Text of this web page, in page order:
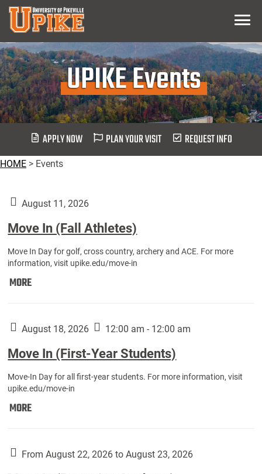
Skip
Main
Content
Menu
UPIKE Events
APPLY NOW PLAN YOUR VISIT REQUEST INFO
HOME > Events
August 11, 2026
Move In (Fall Athletes)
Move In Day for golf, cross country, archery and ACE. For more
information, visit upike.edu/move-in
MOREMove
Athletes):
August 18, 2026 12:00 am - 12:00 am
Move In (First-Year Students)
Move-In Day for all first-year students. For more information, visit
upike.edu/move-in
MOREMove
Year
Students):
From August 22, 2026 to August 23, 2026